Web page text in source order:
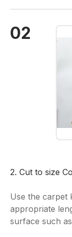
02
2. Cut to size
Use the carpet
appropriate
surface such